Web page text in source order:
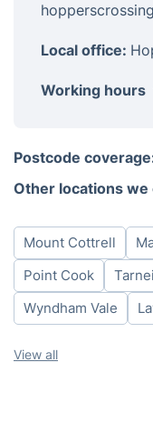
Local office:
Working hours
Tuesday
Wednesday
Friday
Saturday
Sunday
Postcode
Other locations
Mount Cottrell
Point Cook
Wyndham Vale
View all